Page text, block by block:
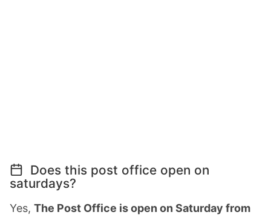
Does this post office open on
saturdays?
Yes, The Post Office is open on Saturday from